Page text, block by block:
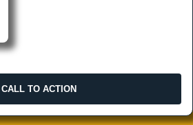
CALL TO ACTION